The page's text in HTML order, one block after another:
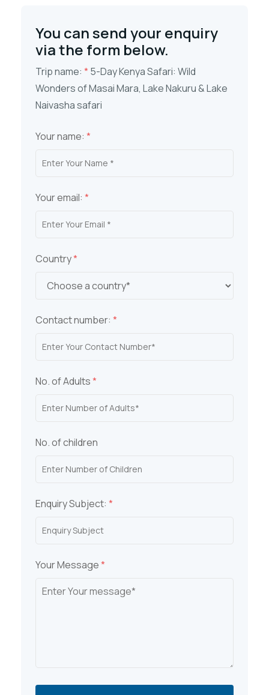
You can send your enquiry
via the form below.
Trip name: * 5-Day Kenya Safari: Wild
Wonders of Masai Mara, Lake Nakuru & Lake
Naivasha safari
Your name: *
Your email: *
Country*
Contact number: *
No. of Adults*
No. of children
Enquiry Subject: *
Your Message*